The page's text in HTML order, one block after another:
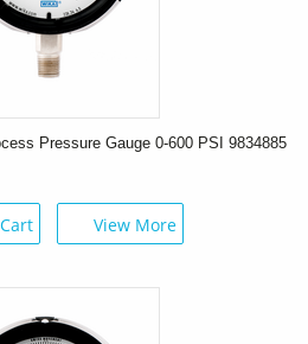
Pressure Gauge 0-600 PSI 9834885
View More